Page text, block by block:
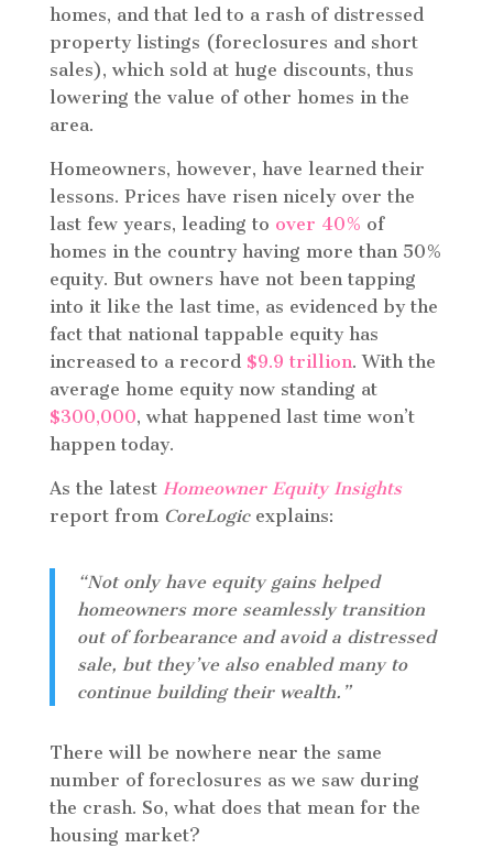
homes, and that led to a rash of distressed
property listings (foreclosures and short
sales), which sold at huge discounts, thus
lowering the value of other homes in the
area.
Homeowners, however, have learned their
lessons. Prices have risen nicely over the
last few years, leading to over 40% of
homes in the country having more than 50%
equity. But owners have not been tapping
into it like the last time, as evidenced by the
fact that national tappable equity has
increased to a record $9.9 trillion. With the
average home equity now standing at
$300,000, what happened last time won’t
happen today.
As the latest Homeowner Equity Insights
report from CoreLogicexplains:
“Not only have equity gains helped
homeowners more seamlessly transition
out of forbearance and avoid a distressed
sale, but they’ve also enabled many to
continue building their wealth.”
There will be nowhere near the same
number of foreclosures as we saw during
the crash. So, what does that mean for the
housing market?